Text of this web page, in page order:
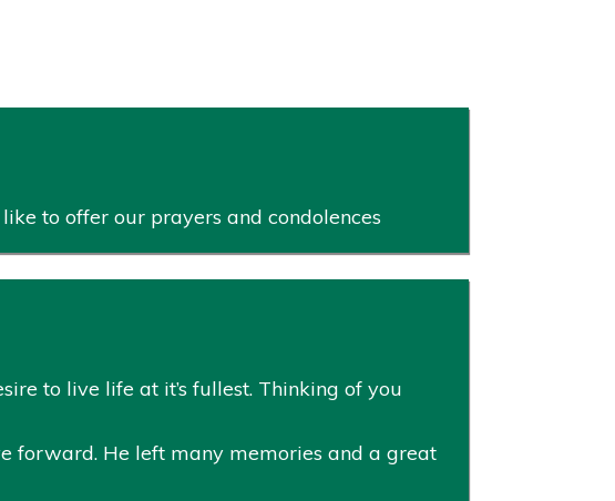
to offer our prayers and condolences
to live life at it’s fullest. Thinking of you
forward. He left many memories and a great